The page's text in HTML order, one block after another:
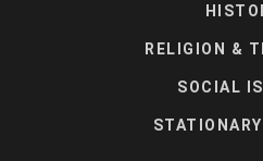
RELIGION &
SOCIAL